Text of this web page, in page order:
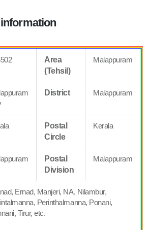
Area
(Tehsil)
Malappuram
District Malappuram
Postal
Circle
Kerala
Postal
Division
Malappuram
Ernad, Manjeri, NA, Nilambur,
Perinthalmanna, Ponani,
Tirur, etc.